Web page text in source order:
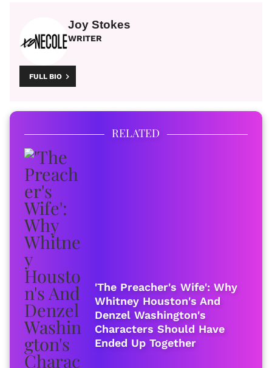
Joy Stokes
WRITER
FULL BIO
RELATED
'The Preacher's Wife': Why
Whitney Houston's And
Denzel Washington's
Characters Should Have
Ended Up Together